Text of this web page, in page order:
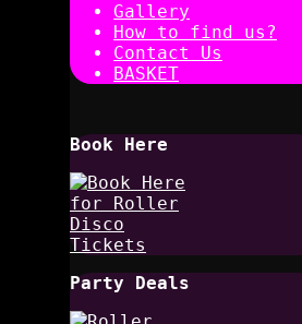
Gallery
How to find us?
Contact Us
BASKET
Book Here
Party Deals